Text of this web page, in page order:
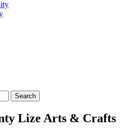
Search
Lize Arts & Crafts